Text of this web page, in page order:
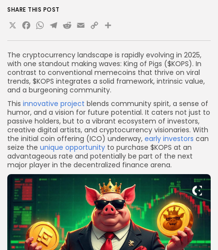
The cryptocurrency landscape is rapidly evolving in 2025,
with one standout making waves: King of Pigs ($KOPS). In
contrast to conventional memecoins that thrive on viral
trends, $KOPS integrates a solid framework, intrinsic value,
and a burgeoning community.
This innovative project blends community spirit, a sense of
humor, and a vision for future potential. It caters not just to
passive holders, but to a vibrant ecosystem of investors,
creative digital artists, and cryptocurrency visionaries. With
the initial coin offering (ICO) underway, early investors can
seize the unique opportunity to purchase $KOPS at an
advantageous rate and potentially be part of the next
major player in the decentralized finance arena.
SHARE THIS POST
X Facebook
WhatsApp
Telegram
Reddit
Email
Copy
Link
Share